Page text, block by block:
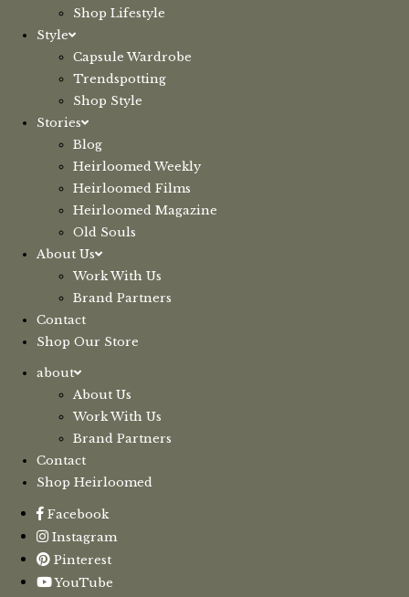
Shop Lifestyle
Style
Capsule Wardrobe
Trendspotting
Shop Style
Stories
Blog
Heirloomed Weekly
Heirloomed Films
Heirloomed Magazine
Old Souls
About Us
Work With Us
Brand Partners
Contact
Shop Our Store
about
About Us
Work With Us
Brand Partners
Contact
Shop Heirloomed
Facebook
Instagram
Pinterest
YouTube